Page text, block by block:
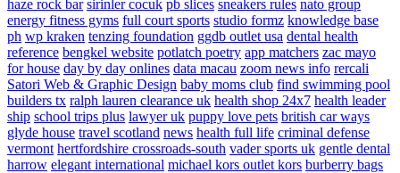
haze rock bar sirinler cocuk pb slices sneakers rules nato group
energy fitness gyms full court sports studio formz knowledge base
ph wp kraken tenzing foundation ggdb outlet usa dental health
reference bengkel website potlatch poetry app matchers zac mayo
for house day by day onlines data macau zoom news info rercali
Satori Web & Graphic Design baby moms club find swimming pool
builders tx ralph lauren clearance uk health shop 24x7 health leader
ship school trips plus lawyer uk puppy love pets british car ways
glyde house travel scotland news health full life criminal defense
vermont hertfordshire crossroads-south vader sports uk gentle dental
harrow elegant international michael kors outlet kors burberry bags